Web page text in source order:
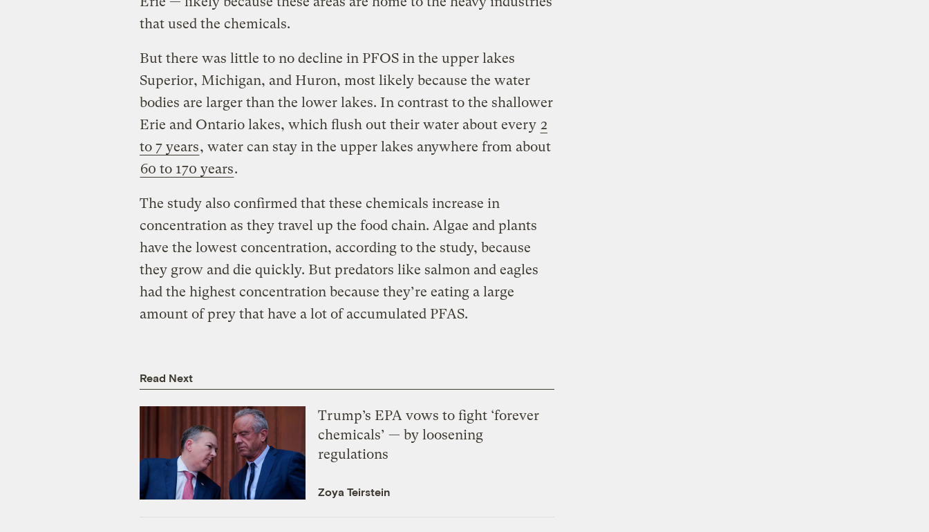
that used the chemicals.
But there was little to no decline in PFOS in the upper lakes
Superior, Michigan, and Huron, most likely because the water
bodies are larger than the lower lakes. In contrast to the shallower
Erie and Ontario lakes, which flush out their water about every 2
to 7 years, water can stay in the upper lakes anywhere from about
60 to 170 years.
The study also confirmed that these chemicals increase in
concentration as they travel up the food chain. Algae and plants
have the lowest concentration, according to the study, because
they grow and die quickly. But predators like salmon and eagles
had the highest concentration because they’re eating a large
amount of prey that have a lot of accumulated PFAS.
Read Next
Trump’s EPA vows to fight ‘forever
chemicals’ — by loosening
regulations
Zoya Teirstein